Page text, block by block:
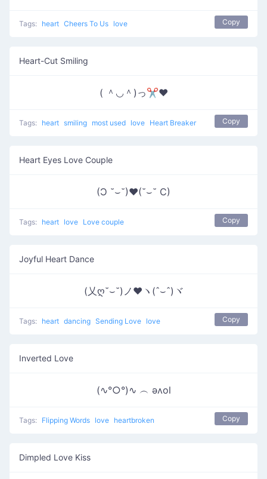
Tags: heart Cheers To Us love Copy
Heart-Cut Smiling
( ＾◡＾)っ✂❤
Tags: heart smiling most used love Heart Breaker Copy
Heart Eyes Love Couple
(Ɔ ˘⌣˘)♥(˘⌣˘ C)
Tags: heart love Love couple Copy
Joyful Heart Dance
(乂ღ˘⌣˘)ノ♥ヽ(ˆ⌣ˆ)ヾ
Tags: heart dancing Sending Love love Copy
Inverted Love
(∿°○°)∿ ︵ ǝʌol
Tags: Flipping Words love heartbroken Copy
Dimpled Love Kiss